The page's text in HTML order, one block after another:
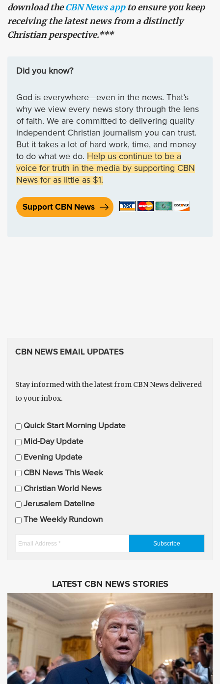
download theCBN News appto ensure you keep
receiving the latest news from a distinctly
Christian perspective.***
Did you know?
God is everywhere—even in the news. That’s
why we view every news story through the lens
of faith. We are committed to delivering quality
independent Christian journalism you can trust.
But it takes a lot of hard work, time, and money
to do what we do. Help us continue to be a
voice for truth in the media by supporting CBN
News for as little as $1.
Support CBN News
CBN NEWS EMAIL UPDATES
Stay informed with the latest from CBN News delivered
to your inbox.
E
m
i
l
U
p
a
Quick Start Morning Update
Mid-Day Update
Evening Update
CBN News This Week
Christian World News
Jerusalem Dateline
The Weekly Rundown
E
A
d
s
s
LATEST CBN NEWS STORIES